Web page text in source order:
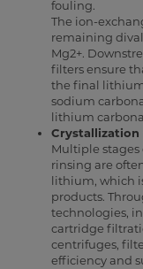
fouling.
The ion-
remaining
Mg2+.
filters ensure
the final
sodium
lithium
Multiple stages
rinsing are
lithium, which
products.
technologies,
cartridge
centrifuges,
efficiency and